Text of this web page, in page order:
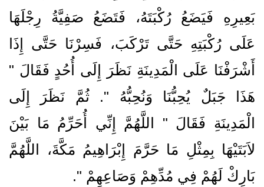
بَعِيرِهِ فَيَضَعُ رُكْبَتَهُ، فَتَضَعُ صَفِيَّةُ رِجْلَهَا
عَلَى رُكْبَتِهِ حَتَّى تَرْكَبَ، فَسِرْنَا حَتَّى إِذَا
أَشْرَفْنَا عَلَى الْمَدِينَةِ نَظَرَ إِلَى أُحُدٍ فَقَالَ ‏"‏
هَذَا جَبَلٌ يُحِبُّنَا وَنُحِبُّهُ ‏"‏‏.‏ ثُمَّ نَظَرَ إِلَى
الْمَدِينَةِ فَقَالَ ‏"‏ اللَّهُمَّ إِنِّي أُحَرِّمُ مَا بَيْنَ
لاَبَتَيْهَا بِمِثْلِ مَا حَرَّمَ إِبْرَاهِيمُ مَكَّةَ، اللَّهُمَّ
بَارِكْ لَهُمْ فِي مُدِّهِمْ وَصَاعِهِمْ ‏"‏‏.‏